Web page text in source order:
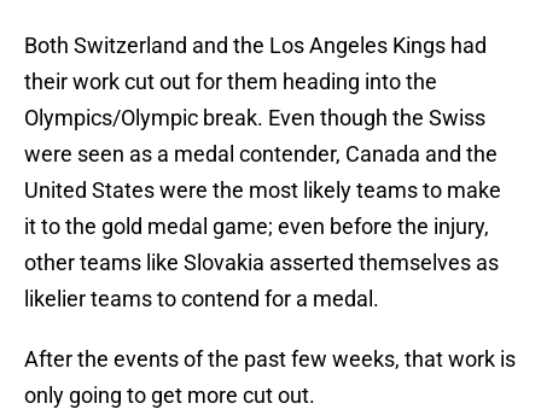
Both Switzerland and the Los Angeles Kings had
their work cut out for them heading into the
Olympics/Olympic break. Even though the Swiss
were seen as a medal contender, Canada and the
United States were the most likely teams to make
it to the gold medal game; even before the injury,
other teams like Slovakia asserted themselves as
likelier teams to contend for a medal.
After the events of the past few weeks, that work is
only going to get more cut out.